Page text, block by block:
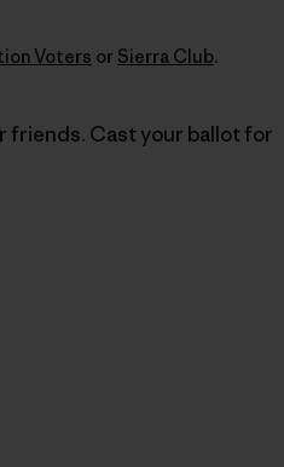
Voters or Sierra Club.
friends. Cast your ballot for